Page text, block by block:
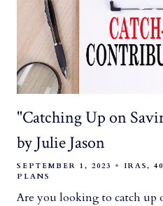
"Catching Up on
by Julie Jason
SEPTEMBER 1, 2023 IRAS
PLANS
Are you looking to catch up